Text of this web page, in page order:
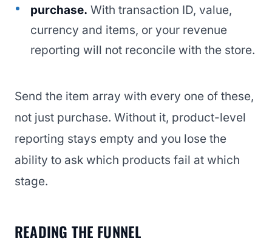
purchase. With transaction ID, value,
currency and items, or your revenue
reporting will not reconcile with the store.
Send the item array with every one of these,
not just purchase. Without it, product-level
reporting stays empty and you lose the
ability to ask which products fail at which
stage.
READING THE FUNNEL